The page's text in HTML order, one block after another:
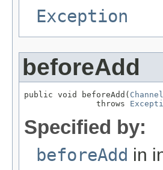
Exception
beforeAdd
public void beforeAdd(
               throws
Specified by:
beforeAdd in